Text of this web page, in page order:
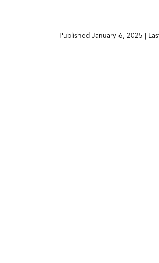
tab)
Published January 6, 2025 |